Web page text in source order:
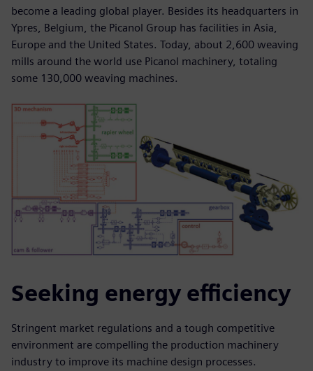
become a leading global player. Besides its headquarters in
Ypres, Belgium, the Picanol Group has facilities in Asia,
Europe and the United States. Today, about 2,600 weaving
mills around the world use Picanol machinery, totaling
some 130,000 weaving machines.
Seeking energy efficiency
Stringent market regulations and a tough competitive
environment are compelling the production machinery
industry to improve its machine design processes.